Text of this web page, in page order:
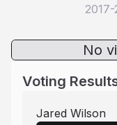
No
Voting
Jared Wilson